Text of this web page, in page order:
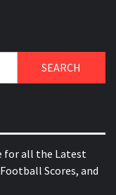
for all the Latest
Scores, and